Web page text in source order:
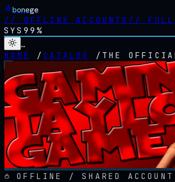
bonege
// OFFLINE ACCOUNTS //
SYS 99%
…
HOME
/ CATALOG / THE
OFFLINE / SHARED ACCOUNT